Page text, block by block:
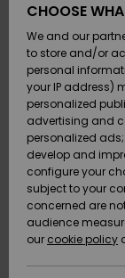
SURF
SNOW
SALE ON
SALE
HELP &
CONTACT
CHOOSE
We and our
to store and/or
personal
your IP address)
personalized
advertising and
personalized
develop and
configure your
subject to your
concerned are
audience
our cookie policy